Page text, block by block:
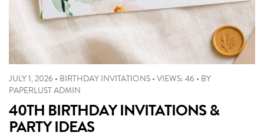
JULY 1, 2026 • BIRTHDAY INVITATIONS•VIEWS: 46 • BY
PAPERLUST ADMIN
40TH BIRTHDAY INVITATIONS &
PARTY IDEAS